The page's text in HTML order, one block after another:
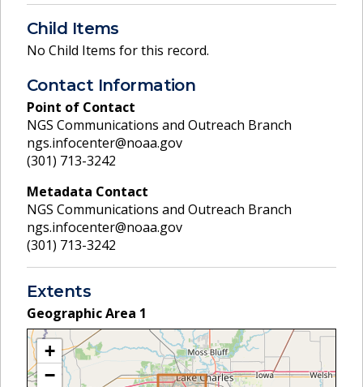
Child Items
No Child Items for this record.
Contact Information
Point of Contact
NGS Communications and Outreach Branch
ngs.infocenter@noaa.gov
(301) 713-3242
Metadata Contact
NGS Communications and Outreach Branch
ngs.infocenter@noaa.gov
(301) 713-3242
Extents
Geographic Area 1
+
−